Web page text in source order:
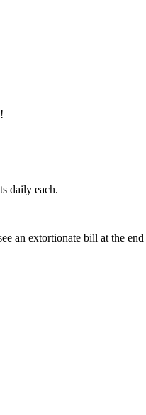
daily each.
an extortionate bill at the